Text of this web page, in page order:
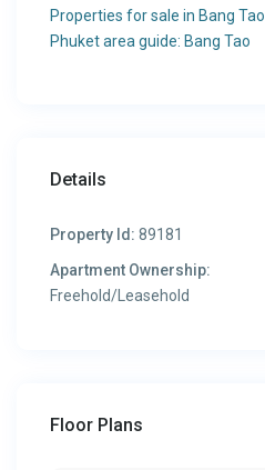
Properties for sale in Bang Tao
Phuket area guide: Bang Tao
Details
Property Id: 89181
Apartment Ownership:
Freehold/Leasehold
Floor Plans